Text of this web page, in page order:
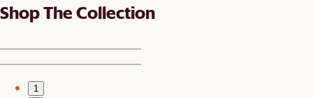
Shop The Collection
1